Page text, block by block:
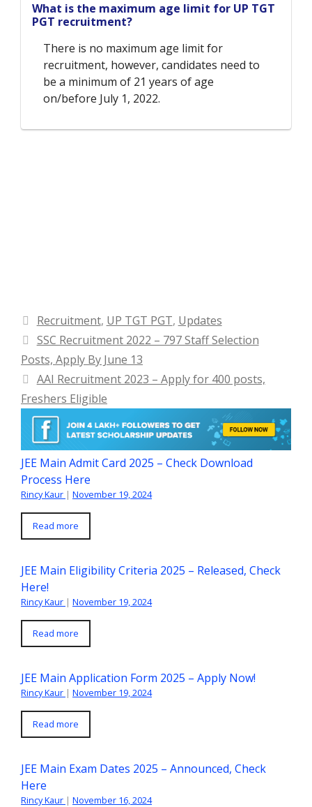
What is the maximum age limit for UP TGT
PGT recruitment?
There is no maximum age limit for
recruitment, however, candidates need to
be a minimum of 21 years of age
on/before July 1, 2022.
Categories
Recruitment, UP TGT PGT, Updates
SSC Recruitment 2022 – 797 Staff Selection
Posts, Apply By June 13
AAI Recruitment 2023 – Apply for 400 posts,
Freshers Eligible
JEE Main Admit Card 2025 – Check Download
Process Here
Rincy Kaur | November 19, 2024
Read more
JEE Main Eligibility Criteria 2025 – Released, Check
Here!
Rincy Kaur | November 19, 2024
Read more
JEE Main Application Form 2025 – Apply Now!
Rincy Kaur | November 19, 2024
Read more
JEE Main Exam Dates 2025 – Announced, Check
Here
Rincy Kaur | November 16, 2024